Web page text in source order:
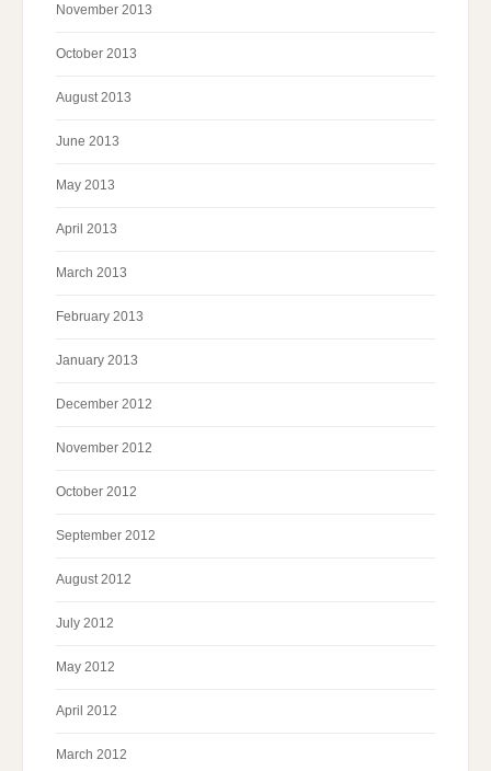
November 2013
October 2013
August 2013
June 2013
May 2013
April 2013
March 2013
February 2013
January 2013
December 2012
November 2012
October 2012
September 2012
August 2012
July 2012
May 2012
April 2012
March 2012